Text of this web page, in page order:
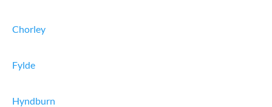
Chorley
Fylde
Hyndburn